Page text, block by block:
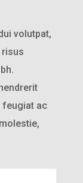
volutpat,
risus
feugiat ac